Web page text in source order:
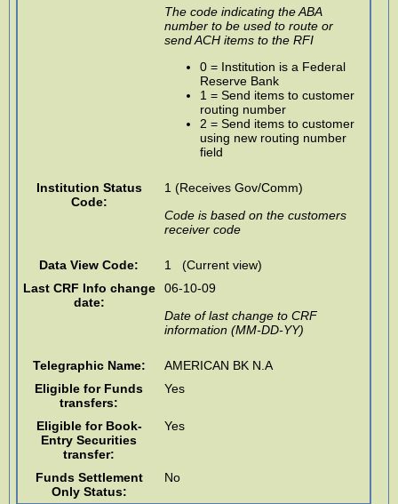
The code indicating the ABA
number to be used to route or
send ACH items to the RFI
0 = Institution is a Federal
Reserve Bank
1 = Send items to customer
routing number
2 = Send items to customer
using new routing number
field
Institution Status
Code:
1 (Receives Gov/Comm)
Code is based on the customers
receiver code
Data View Code:
1 (Current view)
Last CRF Info change
date:
06-10-09
Date of last change to CRF
information (MM-DD-YY)
Telegraphic Name:
AMERICAN BK N.A
Eligible for Funds
transfers:
Yes
Eligible for Book-
Entry Securities
transfer:
Yes
Funds Settlement
Only Status:
No